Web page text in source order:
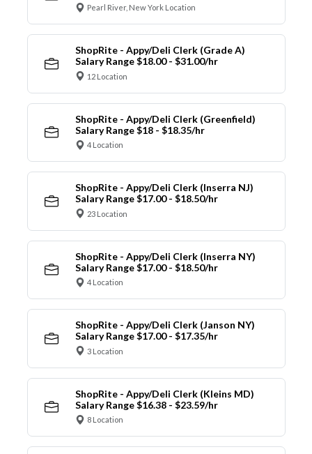
Pearl River, New York Location
ShopRite - Appy/Deli Clerk (Grade A)
Salary Range $18.00 - $31.00/hr
12 Location
ShopRite - Appy/Deli Clerk (Greenfield)
Salary Range $18 - $18.35/hr
4 Location
ShopRite - Appy/Deli Clerk (Inserra NJ)
Salary Range $17.00 - $18.50/hr
23 Location
ShopRite - Appy/Deli Clerk (Inserra NY)
Salary Range $17.00 - $18.50/hr
4 Location
ShopRite - Appy/Deli Clerk (Janson NY)
Salary Range $17.00 - $17.35/hr
3 Location
ShopRite - Appy/Deli Clerk (Kleins MD)
Salary Range $16.38 - $23.59/hr
8 Location